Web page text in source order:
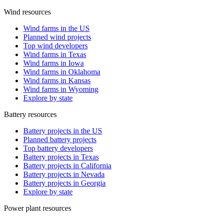
Wind resources
Wind farms in the US
Planned wind projects
Top wind developers
Wind farms in Texas
Wind farms in Iowa
Wind farms in Oklahoma
Wind farms in Kansas
Wind farms in Wyoming
Explore by state
Battery resources
Battery projects in the US
Planned battery projects
Top battery developers
Battery projects in Texas
Battery projects in California
Battery projects in Nevada
Battery projects in Georgia
Explore by state
Power plant resources